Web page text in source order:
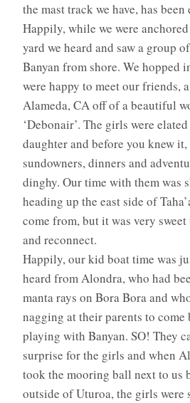
the mast track we have, has
Happily, while we were
yard we heard and saw a group
Banyan from shore. We hopped
were happy to meet our friends,
Alameda, CA off of a beautiful
‘Debonair’. The girls were
daughter and before you knew
sundowners, dinners and
dinghy. Our time with them was
heading up the east side of
come from, but it was very sweet
and reconnect.
Happily, our kid boat time was
heard from Alondra, who had
manta rays on Bora Bora and
nagging at their parents to come
playing with Banyan. SO! They
surprise for the girls and when
took the mooring ball next to us
outside of Uturoa, the girls were